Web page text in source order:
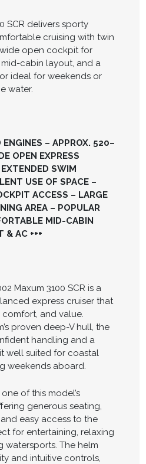
SCR delivers sporty
cruising with twin
open cockpit for
cabin layout, and a
ideal for weekends or
water.
– APPROX. 520–
OPEN EXPRESS
SWIM
USE OF SPACE –
ACCESS – LARGE
AREA – POPULAR
MID-CABIN
& AC +++
Maxum 3100 SCR is a
express cruiser that
and value.
proven deep-V hull, the
handling and a
well suited for coastal
weekends aboard.
of this model’s
generous seating,
easy access to the
for entertaining, relaxing
watersports. The helm
and intuitive controls,